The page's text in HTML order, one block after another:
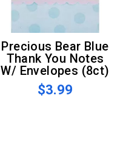
Precious Bear Blue
Thank You Notes
W/ Envelopes (8ct)
$3.99